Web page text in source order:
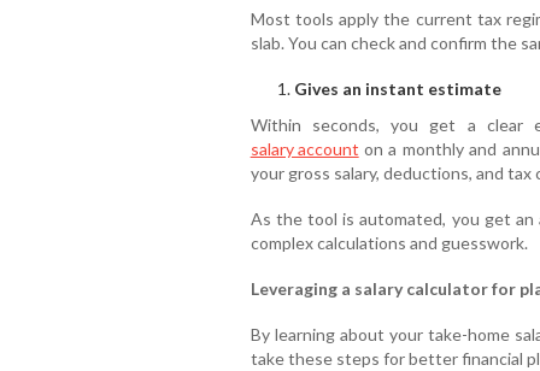
Most tools apply the current tax
slab. You can check and confirm the
Gives an instant estimate
Within seconds, you get a
salary account on a monthly and
your gross salary, deductions, and tax
As the tool is automated, you get
complex calculations and guesswork.
Leveraging a salary calculator for
By learning about your take-home
take these steps for better financial